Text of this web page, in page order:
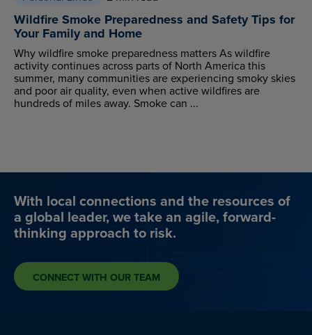
Wildfire Smoke Preparedness and Safety Tips for
Your Family and Home
Why wildfire smoke preparedness matters As wildfire
activity continues across parts of North America this
summer, many communities are experiencing smoky skies
and poor air quality, even when active wildfires are
hundreds of miles away. Smoke can ...
With local connections and the resources of
a global leader, we take an agile, forward-
thinking approach to risk.
CONNECT WITH OUR TEAM